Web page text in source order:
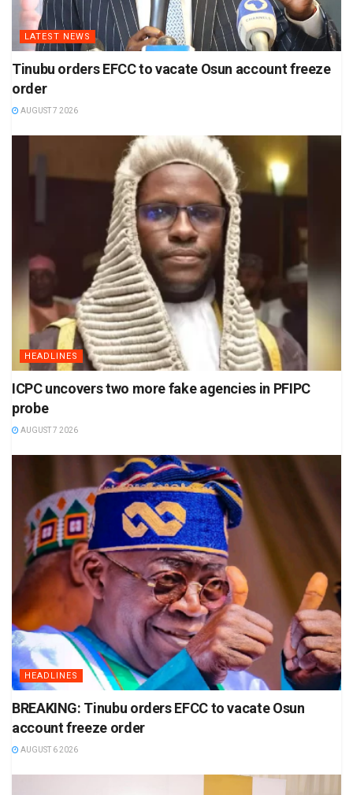
LATEST NEWS
Tinubu orders EFCC to vacate Osun account freeze
order
AUGUST 7 2026
HEADLINES
ICPC uncovers two more fake agencies in PFIPC
probe
AUGUST 7 2026
HEADLINES
BREAKING: Tinubu orders EFCC to vacate Osun
account freeze order
AUGUST 6 2026